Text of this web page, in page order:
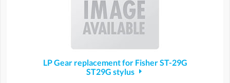
LP Gear replacement for Fisher ST-29G
ST29G stylus